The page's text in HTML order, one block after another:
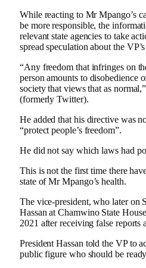
While reacting to Mr Mpango’s
be more responsible, the
relevant state agencies to take
spread speculation about the
“Any freedom that infringes on
person amounts to disobedience
society that views that as
(formerly Twitter).
He added that his directive was
“protect people’s freedom”.
He did not say which laws had
This is not the first time there
state of Mr Mpango’s health.
The vice-president, who later on
Hassan at Chamwino State
2021 after receiving false reports
President Hassan told the VP to
public figure who should be